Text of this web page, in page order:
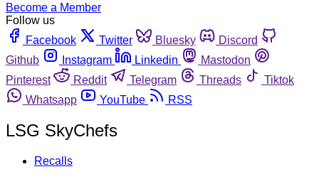
Become a Member
Follow us
Facebook
Twitter Bluesky
Discord
Github
Instagram Linkedin
Mastodon
Pinterest
Reddit Telegram Threads
Tiktok
Whatsapp
YouTube RSS
LSG SkyChefs
Recalls